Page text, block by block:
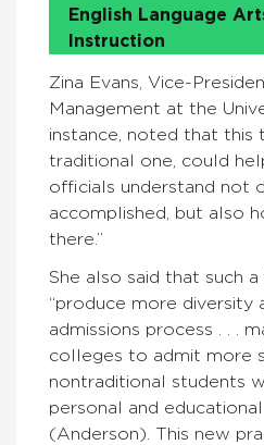
English Language
Instruction
Zina Evans, Vice-
Management at the
instance, noted that this
traditional one, could
officials understand not
accomplished, but also
there.”
She also said that such
“produce more diversity
admissions process . . .
colleges to admit more
nontraditional students
personal and
(Anderson). This new